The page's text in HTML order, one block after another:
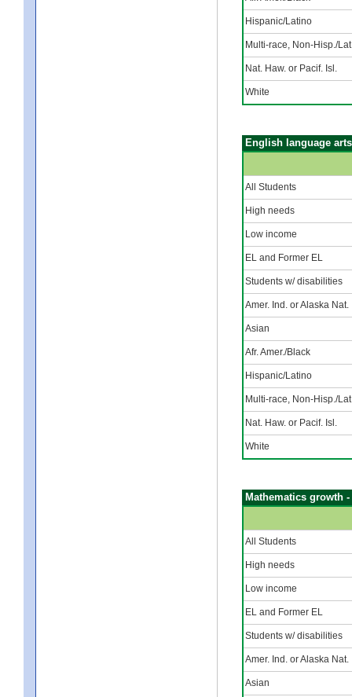
Hispanic/Latino
Multi-race, Non-Hisp./
Nat. Haw. or Pacif. Isl.
White
English language
All Students
High needs
Low income
EL and Former EL
Students w/ disabilities
Amer. Ind. or Alaska Nat.
Asian
Afr. Amer./Black
Hispanic/Latino
Multi-race, Non-Hisp./
Nat. Haw. or Pacif. Isl.
White
Mathematics growth
All Students
High needs
Low income
EL and Former EL
Students w/ disabilities
Amer. Ind. or Alaska Nat.
Asian